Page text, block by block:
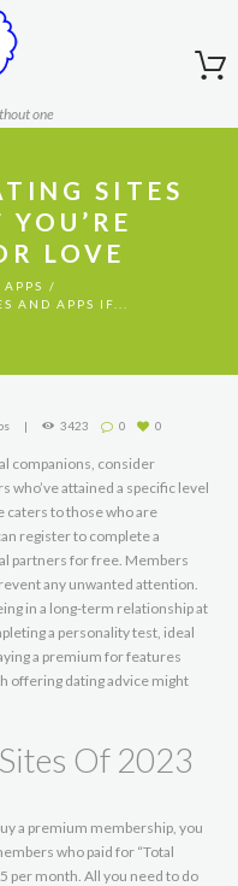
one
SITES
LOVE
AND APPS IF...
3423 0 0
companions, consider
who’ve attained a specific level
caters to those who are
register to complete a
partners for free. Members
any unwanted attention.
in a long-term relationship at
a personality test, ideal
a premium for features
offering dating advice might
Of 2023
a premium membership, you
who paid for “Total
per month. All you need to do